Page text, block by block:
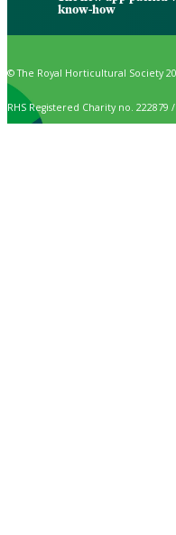
know-how
© The Royal Horticultural Society
RHS Registered Charity no. 222879 /